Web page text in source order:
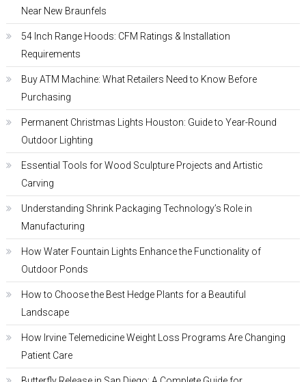
Near New Braunfels
54 Inch Range Hoods: CFM Ratings & Installation
Requirements
Buy ATM Machine: What Retailers Need to Know Before
Purchasing
Permanent Christmas Lights Houston: Guide to Year-Round
Outdoor Lighting
Essential Tools for Wood Sculpture Projects and Artistic
Carving
Understanding Shrink Packaging Technology’s Role in
Manufacturing
How Water Fountain Lights Enhance the Functionality of
Outdoor Ponds
How to Choose the Best Hedge Plants for a Beautiful
Landscape
How Irvine Telemedicine Weight Loss Programs Are Changing
Patient Care